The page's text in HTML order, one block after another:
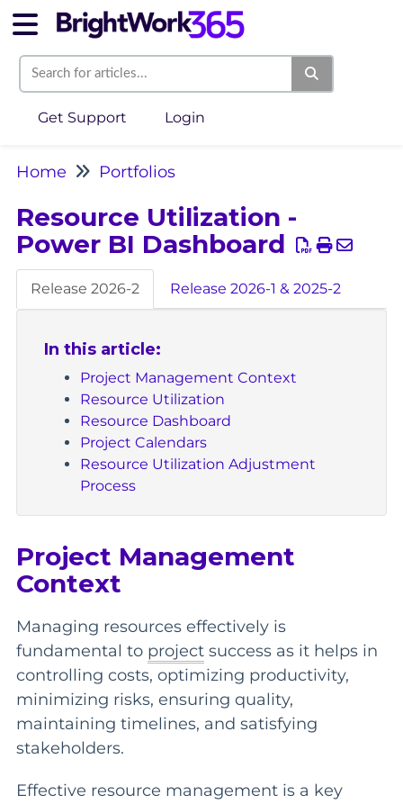
Get Support Login
Home Portfolios
Resource Utilization -
Power BI Dashboard
Release 2026-2 Release 2026-1 & 2025-2
In this article:
Project Management Context
Resource Utilization
Resource Dashboard
Project Calendars
Resource Utilization Adjustment
Process
Project Management
Context
Managing resources effectively is
fundamental to project success as it helps in
controlling costs, optimizing productivity,
minimizing risks, ensuring quality,
maintaining timelines, and satisfying
stakeholders.
Effective resource management is a key